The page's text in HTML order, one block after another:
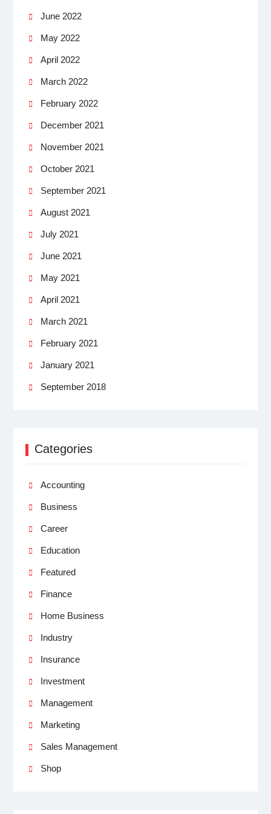
June 2022
May 2022
April 2022
March 2022
February 2022
December 2021
November 2021
October 2021
September 2021
August 2021
July 2021
June 2021
May 2021
April 2021
March 2021
February 2021
January 2021
September 2018
Categories
Accounting
Business
Career
Education
Featured
Finance
Home Business
Industry
Insurance
Investment
Management
Marketing
Sales Management
Shop